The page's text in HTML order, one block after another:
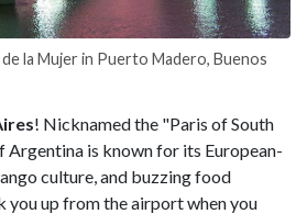
la Mujer in Puerto Madero, Buenos
! Nicknamed the "Paris of South
Argentina is known for its European-
culture, and buzzing food
you up from the airport when you